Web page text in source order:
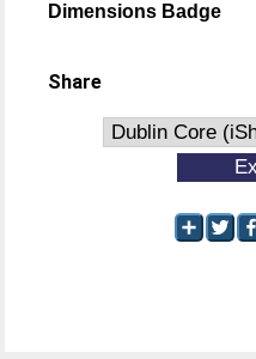
Dimensions Badge
Share